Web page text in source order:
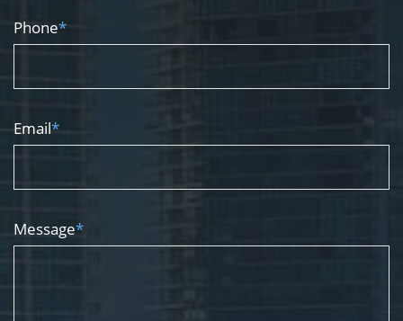
Phone*
Email*
Message*